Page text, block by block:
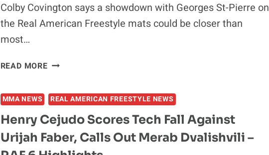
“SHOULD
BE
RAF
Colby Covington says a showdown with Georges St-Pierre on
the Real American Freestyle mats could be closer than
most…
READ MOREEXCLUSIVE
COVINGTON
CONFIRMS
RAF
IN
ACTIVE
MMA NEWS REAL AMERICAN FREESTYLE NEWS
Henry Cejudo Scores Tech Fall Against
Urijah Faber, Calls Out Merab Dvalishvili –